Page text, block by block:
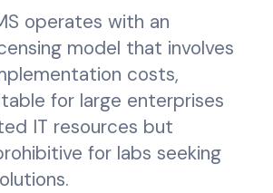
operates with an
model that involves
costs,
for large enterprises
IT resources but
for labs seeking